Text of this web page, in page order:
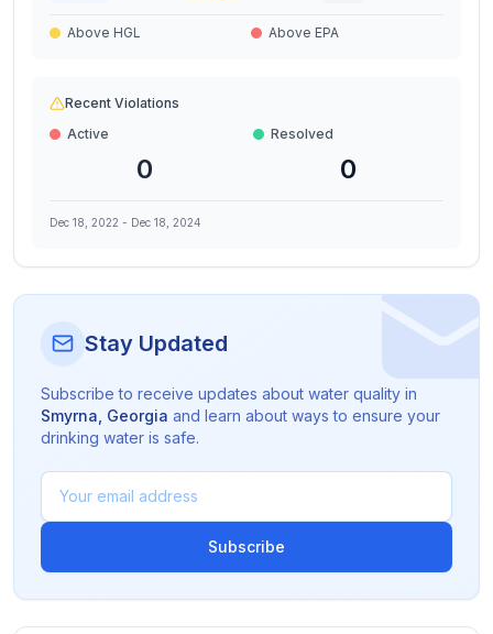
Above HGL Above EPA
Recent Violations
Active
0
Resolved
0
Dec 18, 2022 - Dec 18, 2024
Stay Updated
Subscribe to receive updates about water quality in
Smyrna Georgia and learn about ways to ensure your
drinking water is safe.
Subscribe